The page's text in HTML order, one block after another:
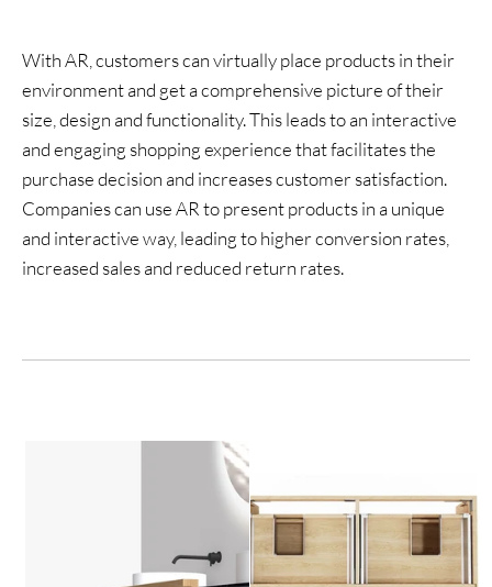
With AR, customers can virtually place products in their
environment and get a comprehensive picture of their
size, design and functionality. This leads to an interactive
and engaging shopping experience that facilitates the
purchase decision and increases customer satisfaction.
Companies can use AR to present products in a unique
and interactive way, leading to higher conversion rates,
increased sales and reduced return rates.